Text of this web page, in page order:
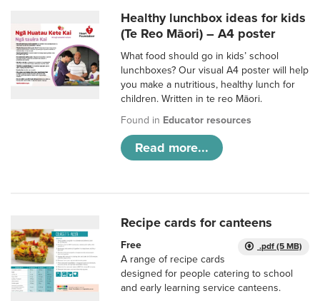
Healthy lunchbox ideas for kids
(Te Reo Māori) – A4 poster
What food should go in kids’ school
lunchboxes? Our visual A4 poster will help
you make a nutritious, healthy lunch for
children. Written in te reo Māori.
Found in Educator resources
Read more...
Recipe cards for canteens
.pdf (5 MB)
Free
A range of recipe cards
designed for people catering to school
and early learning service canteens.